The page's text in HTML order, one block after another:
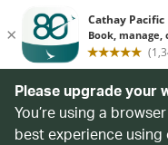
Please upgrade your
You’re using a
best experience